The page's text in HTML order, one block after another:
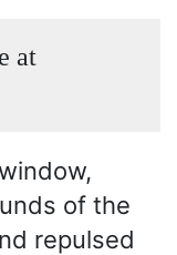
at
of the
repulsed